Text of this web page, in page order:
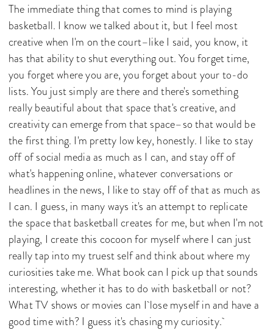
The immediate thing that comes to mind is playing
basketball. I know we talked about it, but I feel most
creative when I'm on the court–like I said, you know, it
has that ability to shut everything out. You forget time,
you forget where you are, you forget about your to-do
lists. You just simply are there and there's something
really beautiful about that space that's creative, and
creativity can emerge from that space–so that would be
the first thing. I'm pretty low key, honestly. I like to stay
off of social media as much as I can, and stay off of
what's happening online, whatever conversations or
headlines in the news, I like to stay off of that as much as
I can. I guess, in many ways it's an attempt to replicate
the space that basketball creates for me, but when I'm not
playing, I create this cocoon for myself where I can just
really tap into my truest self and think about where my
curiosities take me. What book can I pick up that sounds
interesting, whether it has to do with basketball or not?
What TV shows or movies can I lose myself in and have a
good time with? I guess it's chasing my curiosity.